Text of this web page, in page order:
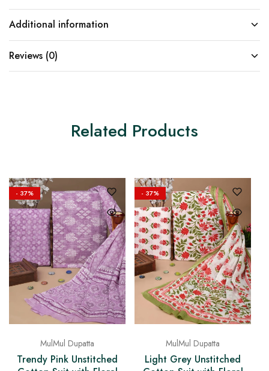
Additional information
Reviews (0)
Related Products
- 37%
MulMul Dupatta
Trendy Pink Unstitched
- 37%
MulMul Dupatta
Light Grey Unstitched